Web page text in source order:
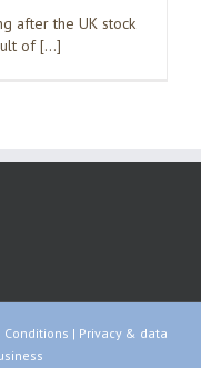
after the UK stock
of […]
Conditions | Privacy & data